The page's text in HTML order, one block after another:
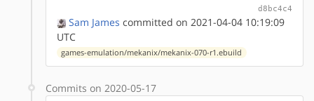
d8bc4c4
Sam James committed on 2021-04-04 10:19:09
UTC
games-emulation/mekanix/mekanix-070-r1.ebuild
Commits on 2020-05-17